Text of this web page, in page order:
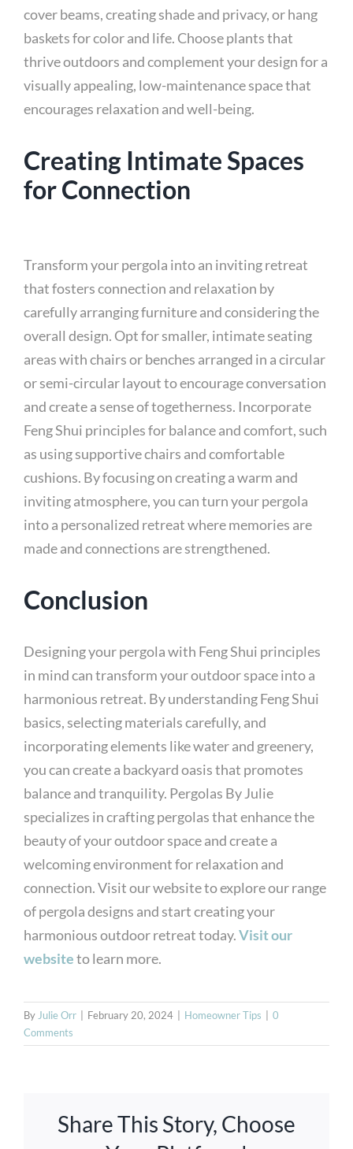
cover beams, creating shade and privacy, or hang
baskets for color and life. Choose plants that
thrive outdoors and complement your design for a
visually appealing, low-maintenance space that
encourages relaxation and well-being.
Creating Intimate Spaces
for Connection
Transform your pergola into an inviting retreat
that fosters connection and relaxation by
carefully arranging furniture and considering the
overall design. Opt for smaller, intimate seating
areas with chairs or benches arranged in a circular
or semi-circular layout to encourage conversation
and create a sense of togetherness. Incorporate
Feng Shui principles for balance and comfort, such
as using supportive chairs and comfortable
cushions. By focusing on creating a warm and
inviting atmosphere, you can turn your pergola
into a personalized retreat where memories are
made and connections are strengthened.
Conclusion
Designing your pergola with Feng Shui principles
in mind can transform your outdoor space into a
harmonious retreat. By understanding Feng Shui
basics, selecting materials carefully, and
incorporating elements like water and greenery,
you can create a backyard oasis that promotes
balance and tranquility. Pergolas By Julie
specializes in crafting pergolas that enhance the
beauty of your outdoor space and create a
welcoming environment for relaxation and
connection. Visit our website to explore our range
of pergola designs and start creating your
harmonious outdoor retreat today.Visit our
websiteto learn more.
By Julie Orr | February 20, 2024 | Homeowner Tips | 0
Comments
Share This Story, Choose